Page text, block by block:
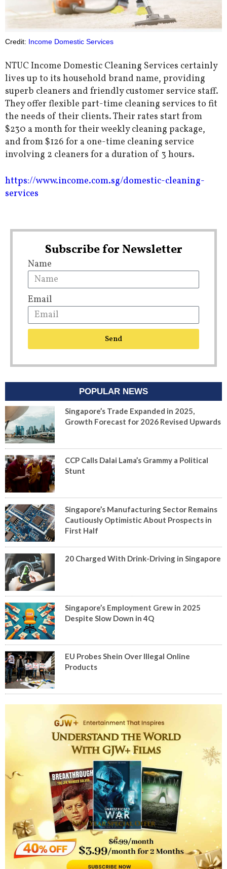
Credit: Income Domestic Services
NTUC Income Domestic Cleaning Services certainly
lives up to its household brand name, providing
superb cleaners and friendly customer service staff.
They offer flexible part-time cleaning services to fit
the needs of their clients. Their rates start from
$230 a month for their weekly cleaning package,
and from $126 for a one-time cleaning service
involving 2 cleaners for a duration of 3 hours.
https://www.income.com.sg/domestic-cleaning-
services
Subscribe for Newsletter
Name
Email
Send
POPULAR NEWS
Singapore’s Trade Expanded in 2025,
Growth Forecast for 2026 Revised Upwards
CCP Calls Dalai Lama’s Grammy a Political
Stunt
Singapore’s Manufacturing Sector Remains
Cautiously Optimistic About Prospects in
First Half
20 Charged With Drink-Driving in Singapore
Singapore’s Employment Grew in 2025
Despite Slow Down in 4Q
EU Probes Shein Over Illegal Online
Products